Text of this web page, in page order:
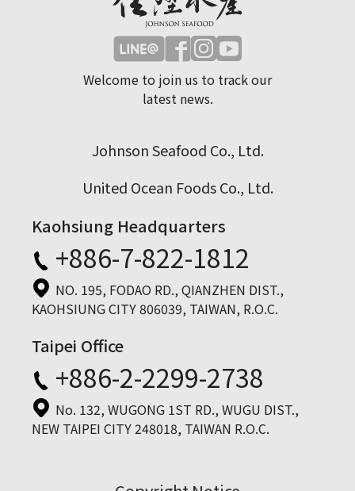
Welcome to join us to track our
latest news.
Johnson Seafood Co., Ltd.
United Ocean Foods Co., Ltd.
Kaohsiung Headquarters
+886-7-822-1812
NO. 195, FODAO RD., QIANZHEN DIST.,
KAOHSIUNG CITY 806039, TAIWAN, R.O.C.
Taipei Office
+886-2-2299-2738
No. 132, WUGONG 1ST RD., WUGU DIST.,
NEW TAIPEI CITY 248018, TAIWAN R.O.C.